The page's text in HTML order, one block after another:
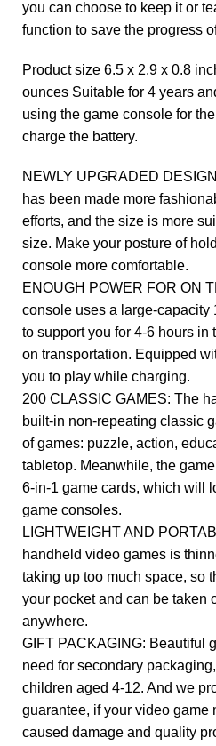
you can choose to keep it or
function to save the progress
Product size 6.5 x 2.9 x 0.8
ounces Suitable for 4 years
using the game console for
charge the battery.
NEWLY UPGRADED
has been made more
efforts, and the size is more
size. Make your posture of
console more comfortable.
ENOUGH POWER FOR ON
console uses a large-capacity
to support you for 4-6 hours in
on transportation. Equipped
you to play while charging.
200 CLASSIC GAMES: The
built-in non-repeating classic
of games: puzzle, action,
tabletop. Meanwhile, the
6-in-1 game cards, which will
game consoles.
LIGHTWEIGHT AND
handheld video games is
taking up too much space, so
your pocket and can be taken
anywhere.
GIFT PACKAGING: Beautiful
need for secondary
children aged 4-12. And we
guarantee, if your video game
caused damage and quality